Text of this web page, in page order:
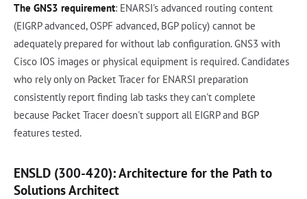
The GNS3 requirement: ENARSI's advanced routing content
(EIGRP advanced, OSPF advanced, BGP policy) cannot be
adequately prepared for without lab configuration. GNS3 with
Cisco IOS images or physical equipment is required. Candidates
who rely only on Packet Tracer for ENARSI preparation
consistently report finding lab tasks they can't complete
because Packet Tracer doesn't support all EIGRP and BGP
features tested.
ENSLD (300-420): Architecture for the Path to
Solutions Architect